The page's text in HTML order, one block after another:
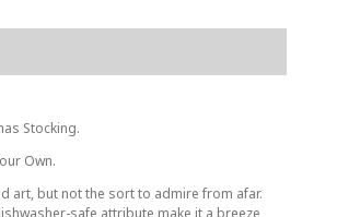
Stocking.
Own.
art, but not the sort to admire from afar.
safe attribute make it a breeze